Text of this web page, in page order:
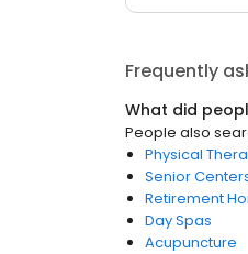
Frequently
What did
People also
Physical
Senior
Retirement
Day Spas
Acupuncture